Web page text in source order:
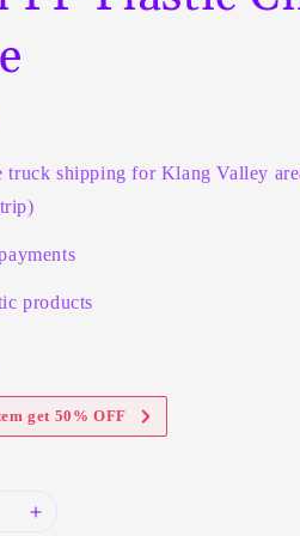
truck shipping for Klang Valley
products
get 50% OFF